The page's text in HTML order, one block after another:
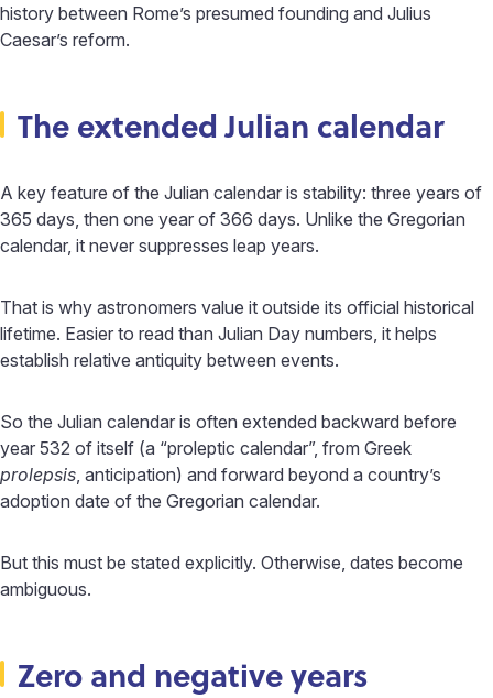
history between Rome’s presumed founding and Julius
Caesar’s reform.
The extended Julian calendar
A key feature of the Julian calendar is stability: three years of
365 days, then one year of 366 days. Unlike the Gregorian
calendar, it never suppresses leap years.
That is why astronomers value it outside its official historical
lifetime. Easier to read than Julian Day numbers, it helps
establish relative antiquity between events.
So the Julian calendar is often extended backward before
year 532 of itself (a “proleptic calendar”, from Greek
prolepsis , anticipation) and forward beyond a country’s
adoption date of the Gregorian calendar.
But this must be stated explicitly. Otherwise, dates become
ambiguous.
Zero and negative years